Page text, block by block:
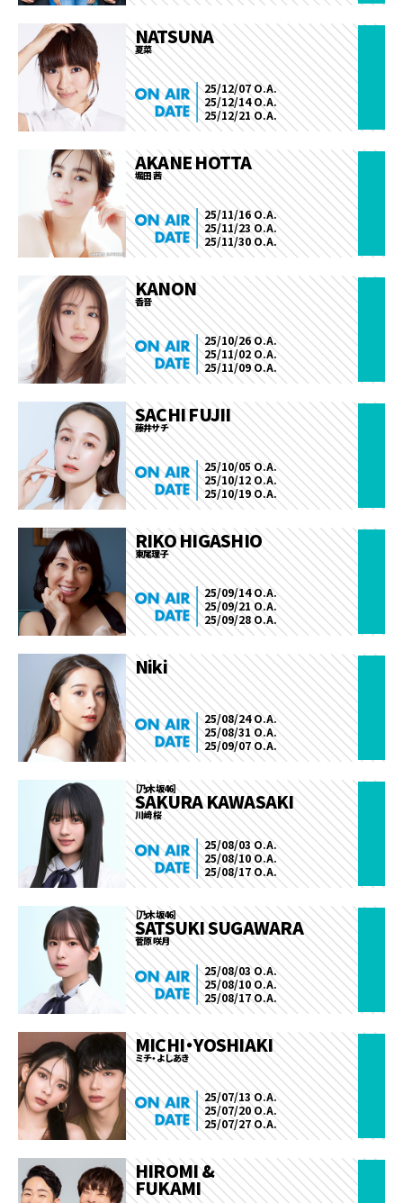
NATSUNA
夏菜
25/12/07 O.A.
25/12/14 O.A.
25/12/21 O.A.
AKANE HOTTA
堀田 茜
25/11/16 O.A.
25/11/23 O.A.
25/11/30 O.A.
KANON
香音
25/10/26 O.A.
25/11/02 O.A.
25/11/09 O.A.
SACHI FUJII
藤井サチ
25/10/05 O.A.
25/10/12 O.A.
25/10/19 O.A.
RIKO HIGASHIO
東尾理子
25/09/14 O.A.
25/09/21 O.A.
25/09/28 O.A.
Niki
25/08/24 O.A.
25/08/31 O.A.
25/09/07 O.A.
［乃木坂46］
SAKURA KAWASAKI
川﨑 桜
25/08/03 O.A.
25/08/10 O.A.
25/08/17 O.A.
［乃木坂46］
SATSUKI SUGAWARA
菅原 咲月
25/08/03 O.A.
25/08/10 O.A.
25/08/17 O.A.
MICHI・YOSHIAKI
ミチ・よしあき
25/07/13 O.A.
25/07/20 O.A.
25/07/27 O.A.
HIROMI &
FUKAMI